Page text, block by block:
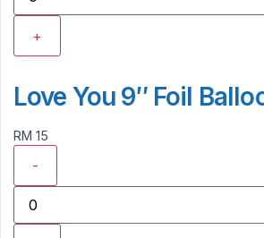
+
Love You 9″ Foil
RM 15
-